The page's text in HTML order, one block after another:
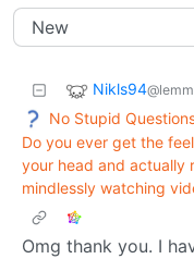
Nikls94
No Stupid
Do you ever get the
your head and actually
mindlessly watching
Omg thank you. I